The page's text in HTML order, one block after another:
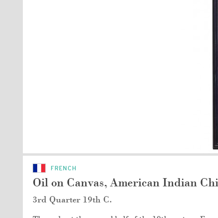
FRENCH
Oil on Canvas, American Indian
3rd Quarter 19th C.